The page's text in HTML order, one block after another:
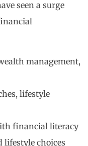
seen a surge
management,
lifestyle
financial literacy
lifestyle choices